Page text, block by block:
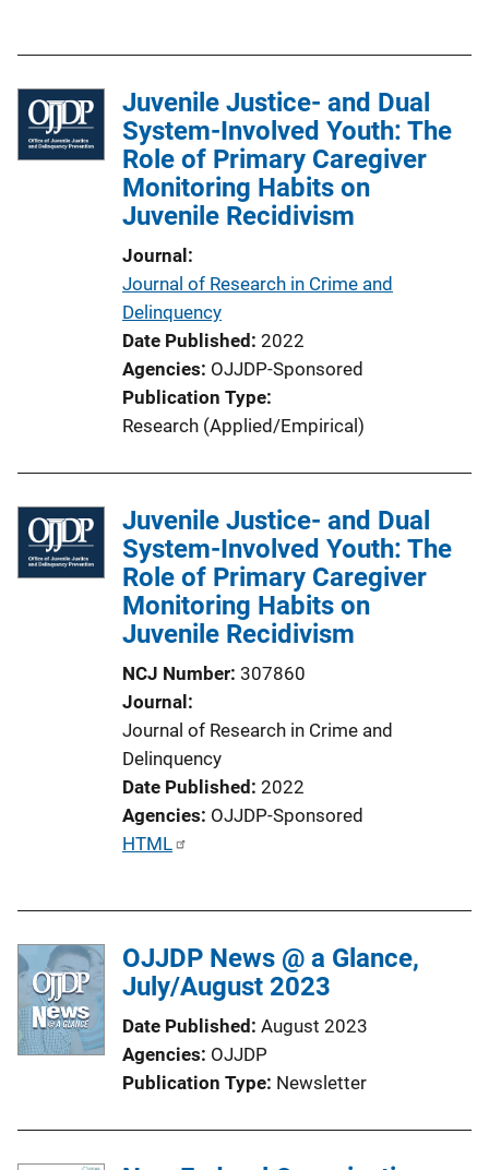
i
c
a
t
i
L
i
Juvenile Justice- and Dual
System-Involved Youth: The
Role of Primary Caregiver
Monitoring Habits on
Juvenile Recidivism
Journal
Journal of Research in Crime and
Delinquency
Date Published 2022
Agencies OJJDP-Sponsored
Publication Type
Research (Applied/Empirical)
Juvenile Justice- and Dual
System-Involved Youth: The
Role of Primary Caregiver
Monitoring Habits on
Juvenile Recidivism
NCJ Number 307860
Journal
Journal of Research in Crime and
Delinquency
Date Published 2022
Agencies OJJDP-Sponsored
P
i
c
n
HTML
OJJDP News @ a Glance,
July/August 2023
Date Published August 2023
Agencies OJJDP
Publication Type Newsletter